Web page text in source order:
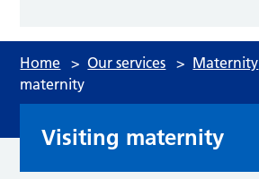
Home > Our services > Maternity
maternity
Visiting maternity